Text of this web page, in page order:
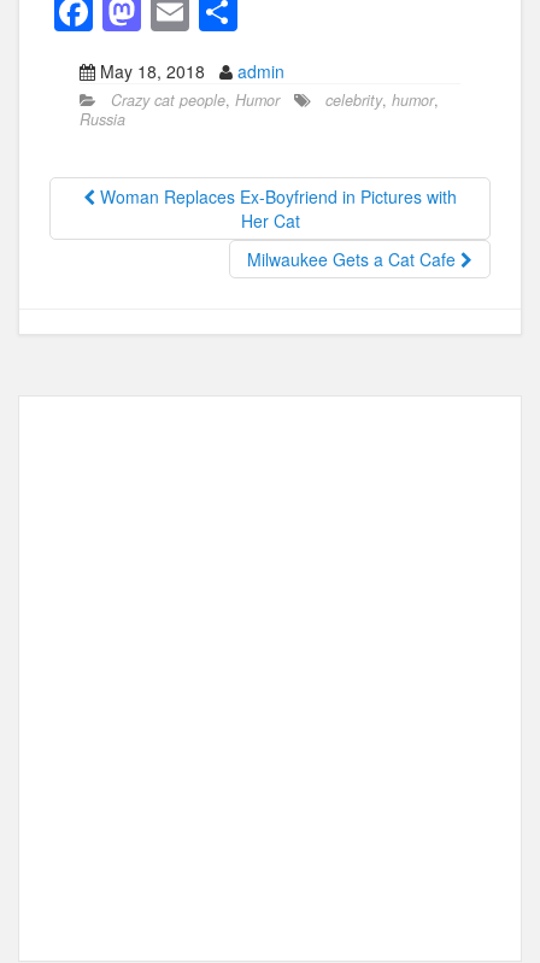
F
a
c
e
b
o
o
M
a
st
o
d
o
n
E
m
ail
h
ar
May 18, 2018 admin
Crazy cat people, Humor celebrity, humor,
Russia
Woman Replaces Ex-Boyfriend in Pictures with
Her Cat
Milwaukee Gets a Cat Cafe